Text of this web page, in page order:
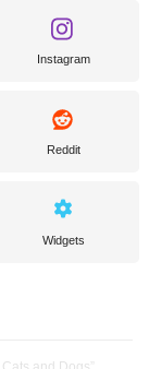
Instagram
Reddit
Widgets